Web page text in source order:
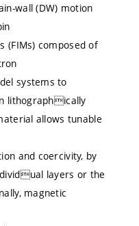
wall (DW) motion
(FIMs) composed of
systems to
lithographically
allows tunable
and coercivity, by
layers or the
magnetic